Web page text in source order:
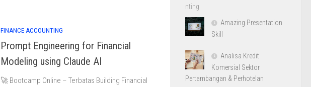
FINANCE ACCOUNTING
Prompt Engineering for Financial
Modeling using Claude AI
🚀 Bootcamp Online – Terbatas Building Financial
Amazing Presentation
Skill
Analisa Kredit
Komersial Sektor
Pertambangan & Perhotelan